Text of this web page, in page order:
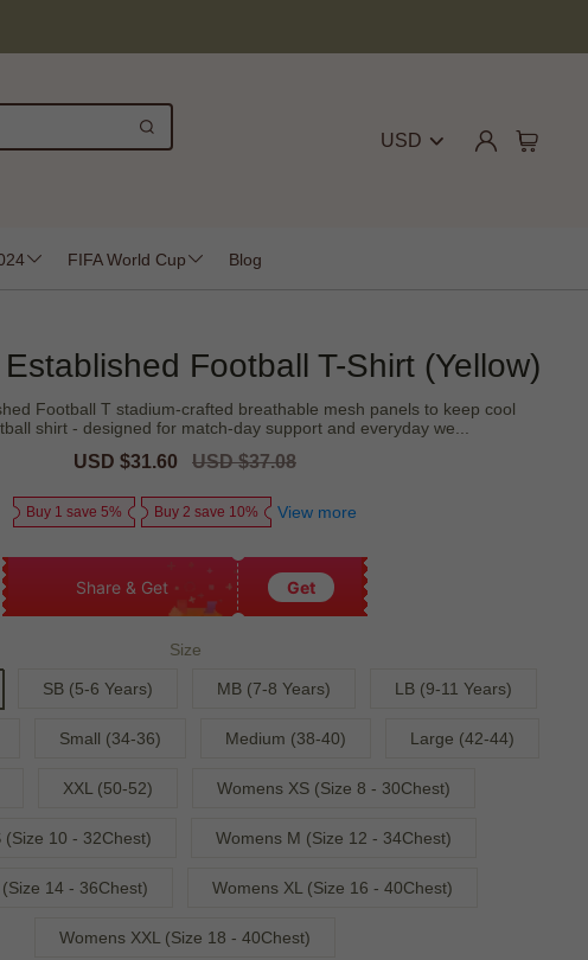
USD
FIFA World Cup Blog
Football T-Shirt (Yellow)
Football T stadium-crafted breathable mesh panels to keep cool
shirt - designed for match-day support and everyday we...
Sale
USD $31.60
Regular
USD $37.08
Buy 1 save 5% Buy 2 save 10% View more
Share & Get Get
Size
SB (5-6 Years) MB (7-8 Years) LB (9-11 Years)
Small (34-36) Medium (38-40) Large (42-44)
XXL (50-52) Womens XS (Size 8 - 30Chest)
(Size 10 - 32Chest) Womens M (Size 12 - 34Chest)
14 - 36Chest) Womens XL (Size 16 - 40Chest)
Womens XXL (Size 18 - 40Chest)